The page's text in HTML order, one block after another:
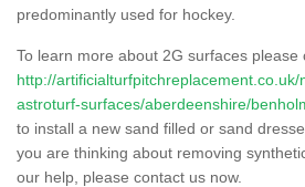
predominantly used for hockey.
To learn more about 2G surfaces please
http://artificialturfpitchreplacement.co.uk/
astroturf-surfaces/aberdeenshire/
to install a new sand filled or sand
you are thinking about removing
our help, please contact us now.